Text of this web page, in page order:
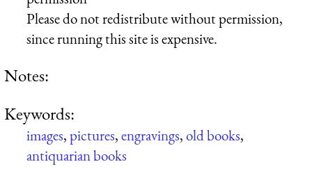
Please do not redistribute without permission,
since running this site is expensive.
Notes:
Keywords:
images,pictures,engravings,old books,
antiquarian books